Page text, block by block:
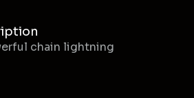
chain lightning